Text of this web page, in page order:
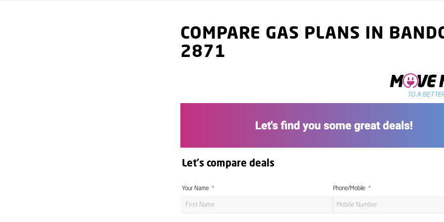
COMPARE GAS PLANS IN
2871
Let's compare deals
Your Name Phone/Mobile